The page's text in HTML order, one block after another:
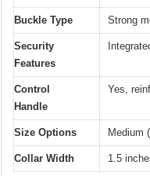
Buckle Type Strong
Security
Features
Control
Handle
Yes,
Size Options Medium
Collar Width 1.5